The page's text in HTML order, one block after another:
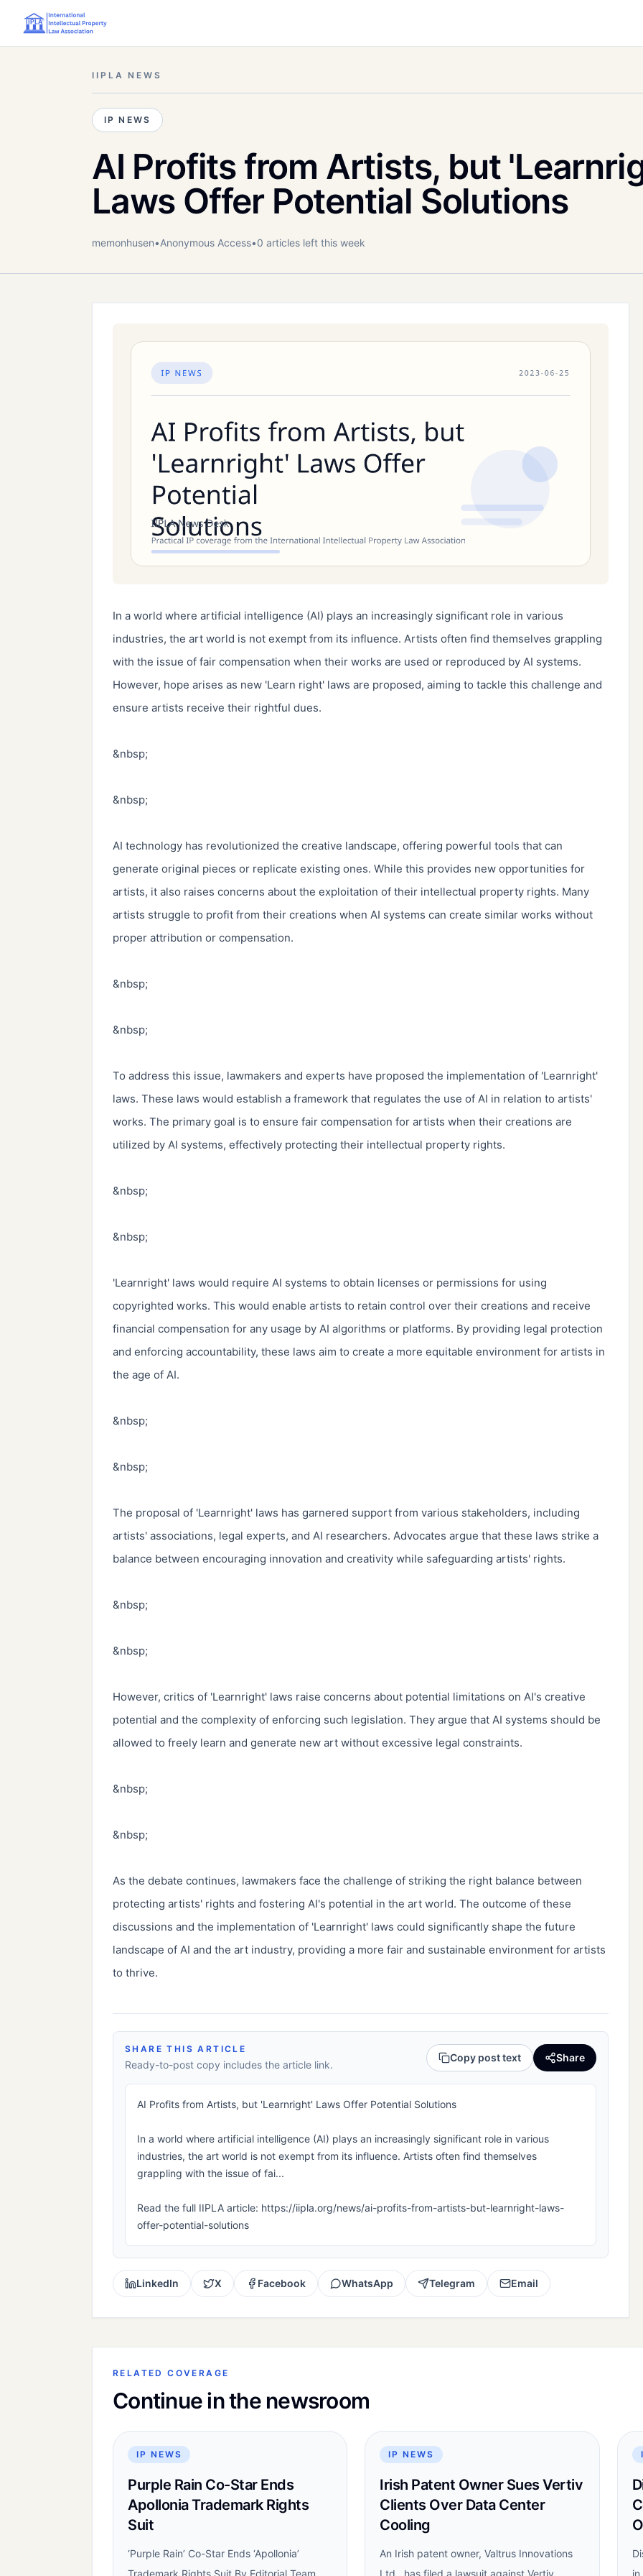
IIPLA NEWS
IP NEWS
AI Profits from Artists, but
Laws Offer Potential Solutions
memonhusen•Anonymous Access•0 articles left this week
In a world where artificial intelligence (AI) plays an increasingly significant role in various
industries, the art world is not exempt from its influence. Artists often find themselves grappling
with the issue of fair compensation when their works are used or reproduced by AI systems.
However, hope arises as new 'Learn right' laws are proposed, aiming to tackle this challenge and
ensure artists receive their rightful dues.
&nbsp;
&nbsp;
AI technology has revolutionized the creative landscape, offering powerful tools that can
generate original pieces or replicate existing ones. While this provides new opportunities for
artists, it also raises concerns about the exploitation of their intellectual property rights. Many
artists struggle to profit from their creations when AI systems can create similar works without
proper attribution or compensation.
&nbsp;
&nbsp;
To address this issue, lawmakers and experts have proposed the implementation of 'Learnright'
laws. These laws would establish a framework that regulates the use of AI in relation to artists'
works. The primary goal is to ensure fair compensation for artists when their creations are
utilized by AI systems, effectively protecting their intellectual property rights.
&nbsp;
&nbsp;
'Learnright' laws would require AI systems to obtain licenses or permissions for using
copyrighted works. This would enable artists to retain control over their creations and receive
financial compensation for any usage by AI algorithms or platforms. By providing legal protection
and enforcing accountability, these laws aim to create a more equitable environment for artists in
the age of AI.
&nbsp;
&nbsp;
The proposal of 'Learnright' laws has garnered support from various stakeholders, including
artists' associations, legal experts, and AI researchers. Advocates argue that these laws strike a
balance between encouraging innovation and creativity while safeguarding artists' rights.
&nbsp;
&nbsp;
However, critics of 'Learnright' laws raise concerns about potential limitations on AI's creative
potential and the complexity of enforcing such legislation. They argue that AI systems should be
allowed to freely learn and generate new art without excessive legal constraints.
&nbsp;
&nbsp;
As the debate continues, lawmakers face the challenge of striking the right balance between
protecting artists' rights and fostering AI's potential in the art world. The outcome of these
discussions and the implementation of 'Learnright' laws could significantly shape the future
landscape of AI and the art industry, providing a more fair and sustainable environment for artists
to thrive.
SHARE THIS ARTICLE
Ready-to-post copy includes the article link.
Copy post text Share
AI Profits from Artists, but 'Learnright' Laws Offer Potential Solutions
In a world where artificial intelligence (AI) plays an increasingly significant role in various
industries, the art world is not exempt from its influence. Artists often find themselves
grappling with the issue of fai...
Read the full IIPLA article: https://iipla.org/news/ai-profits-from-artists-but-learnright-laws-
offer-potential-solutions
LinkedIn X Facebook WhatsApp Telegram Email
RELATED COVERAGE
Continue in the newsroom
IP NEWS
Purple Rain Co-Star Ends
Apollonia Trademark Rights
Suit
‘Purple Rain’ Co-Star Ends ‘Apollonia’
Trademark Rights Suit By Editorial Team
IP NEWS
Irish Patent Owner Sues Vertiv
Clients Over Data Center
Cooling
An Irish patent owner, Valtrus Innovations
Ltd., has filed a lawsuit against Vertiv